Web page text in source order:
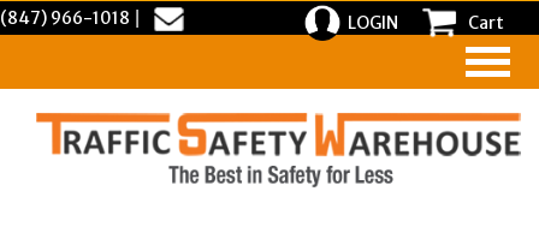
(847) 966-1018 LOGIN Cart